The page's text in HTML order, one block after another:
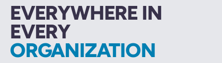
EVERYWHERE IN
EVERY
ORGANIZATION